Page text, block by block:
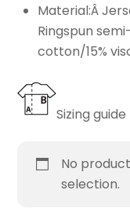
Material:Â
Ringspun
cotton/15%
Sizing
No
selection.